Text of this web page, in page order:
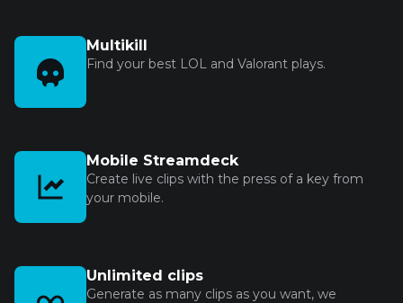
Multikill
Find your best LOL and Valorant plays.
Mobile Streamdeck
Create live clips with the press of a key from
your mobile.
Unlimited clips
Generate as many clips as you want, we